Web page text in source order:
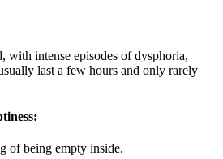
with intense episodes of dysphoria,
last a few hours and only rarely
of being empty inside.